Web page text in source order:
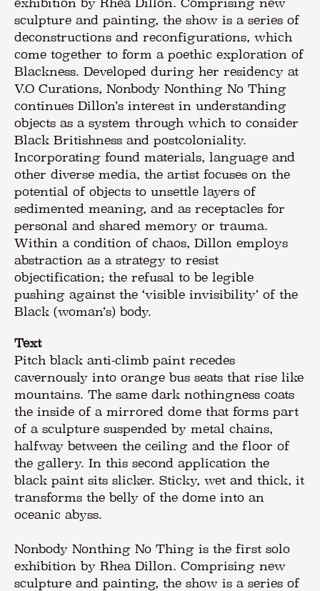
sculpture and painting, the show is a series of
deconstructions and reconfigurations, which
come together to form a poethic exploration of
Blackness. Developed during her residency at
V.O Curations, Nonbody Nonthing No Thing
continues Dillon’s interest in understanding
objects as a system through which to consider
Black Britishness and postcoloniality.
Incorporating found materials, language and
other diverse media, the artist focuses on the
potential of objects to unsettle layers of
sedimented meaning, and as receptacles for
personal and shared memory or trauma.
Within a condition of chaos, Dillon employs
abstraction as a strategy to resist
objectification; the refusal to be legible
pushing against the ‘visible invisibility’ of the
Black (woman’s) body.
Text
Pitch black anti-climb paint recedes
cavernously into orange bus seats that rise like
mountains. The same dark nothingness coats
the inside of a mirrored dome that forms part
of a sculpture suspended by metal chains,
halfway between the ceiling and the floor of
the gallery. In this second application the
black paint sits slicker. Sticky, wet and thick, it
transforms the belly of the dome into an
oceanic abyss.
Nonbody Nonthing No Thing is the first solo
exhibition by Rhea Dillon. Comprising new
sculpture and painting, the show is a series of